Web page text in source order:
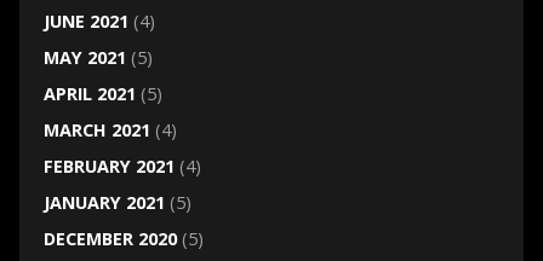
JUNE 2021 (4)
MAY 2021 (5)
APRIL 2021 (5)
MARCH 2021 (4)
FEBRUARY 2021 (4)
JANUARY 2021 (5)
DECEMBER 2020(5)